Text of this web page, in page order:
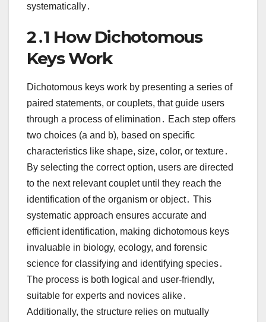
systematically․
2․1 How Dichotomous
Keys Work
Dichotomous keys work by presenting a series of
paired statements, or couplets, that guide users
through a process of elimination․ Each step offers
two choices (a and b), based on specific
characteristics like shape, size, color, or texture․
By selecting the correct option, users are directed
to the next relevant couplet until they reach the
identification of the organism or object․ This
systematic approach ensures accurate and
efficient identification, making dichotomous keys
invaluable in biology, ecology, and forensic
science for classifying and identifying species․
The process is both logical and user-friendly,
suitable for experts and novices alike․
Additionally, the structure relies on mutually